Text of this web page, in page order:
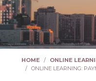
HOME
ONLINE
ONLINE LEARNING: